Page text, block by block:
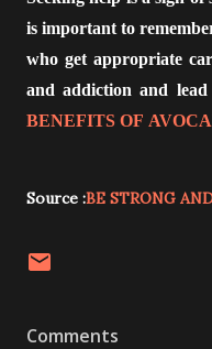
is important to
who get appropriate
and addiction and
BENEFITS OF
Source :BE STRONG
Comments